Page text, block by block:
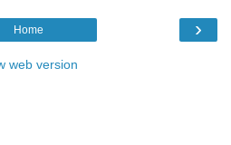
›
Home
web version